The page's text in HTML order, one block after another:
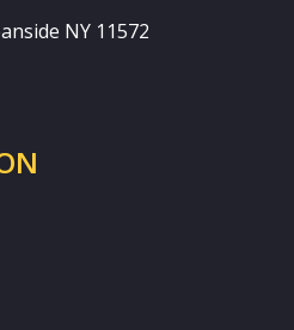
NY 11572